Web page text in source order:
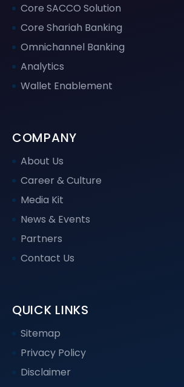
Core SACCO Solution
Core Shariah Banking
Omnichannel Banking
Analytics
Wallet Enablement
COMPANY
About Us
Career & Culture
Media Kit
News & Events
Partners
Contact Us
QUICK LINKS
Sitemap
Privacy Policy
Disclaimer